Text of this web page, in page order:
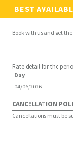
BEST
Book with us and get
Rate detail for the
Day
04/06/2026
CANCELLATION
Cancellations must be